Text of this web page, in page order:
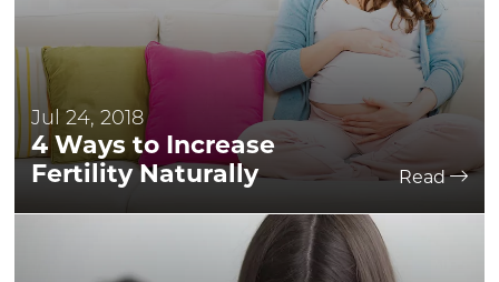
Jul 24, 2018
4 Ways to Increase
Fertility Naturally
Read